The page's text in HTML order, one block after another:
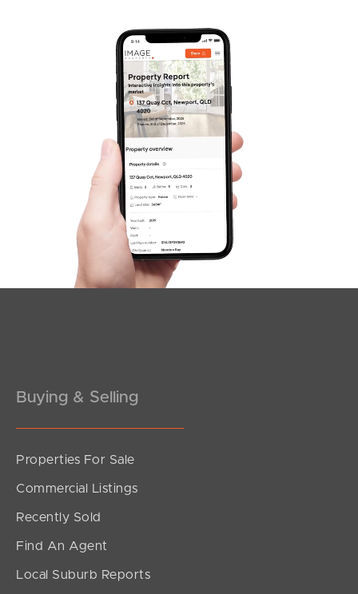
Buying & Selling
Properties For Sale
Commercial Listings
Recently Sold
Find An Agent
Local Suburb Reports